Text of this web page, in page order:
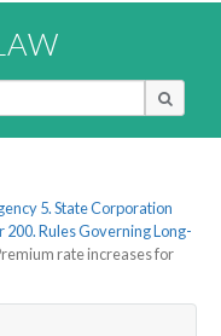
5. State Corporation
200. Rules Governing Long-
rate increases for